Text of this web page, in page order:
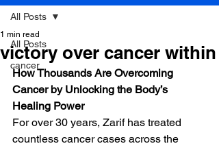
All Posts
cancer
All Posts
victory over cancer within
1 min read
How Thousands Are Overcoming
Cancer by Unlocking the Body’s
Healing Power
For over 30 years, Zarif has treated
countless cancer cases across the